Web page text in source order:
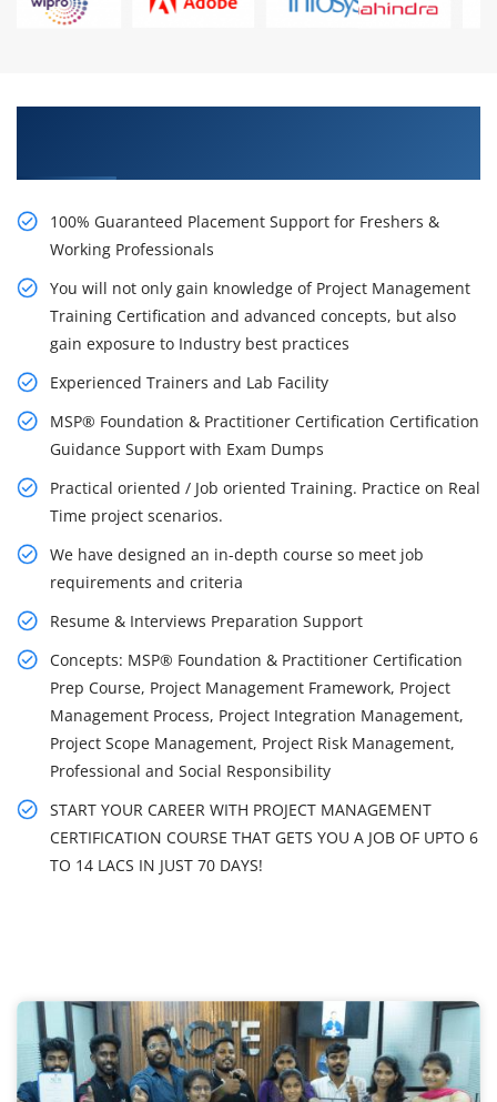
100% Guaranteed Placement Support for Freshers &
Working Professionals
You will not only gain knowledge of Project Management
Training Certification and advanced concepts, but also
gain exposure to Industry best practices
Experienced Trainers and Lab Facility
MSP® Foundation & Practitioner Certification Certification
Guidance Support with Exam Dumps
Practical oriented / Job oriented Training. Practice on Real
Time project scenarios.
We have designed an in-depth course so meet job
requirements and criteria
Resume & Interviews Preparation Support
Concepts: MSP® Foundation & Practitioner Certification
Prep Course, Project Management Framework, Project
Management Process, Project Integration Management,
Project Scope Management, Project Risk Management,
Professional and Social Responsibility
START YOUR CAREER WITH PROJECT MANAGEMENT
CERTIFICATION COURSE THAT GETS YOU A JOB OF UPTO 6
TO 14 LACS IN JUST 70 DAYS!